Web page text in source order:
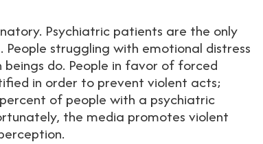
Psychiatric patients are the only
struggling with emotional distress
do. People in favor of forced
in order to prevent violent acts;
of people with a psychiatric
the media promotes violent